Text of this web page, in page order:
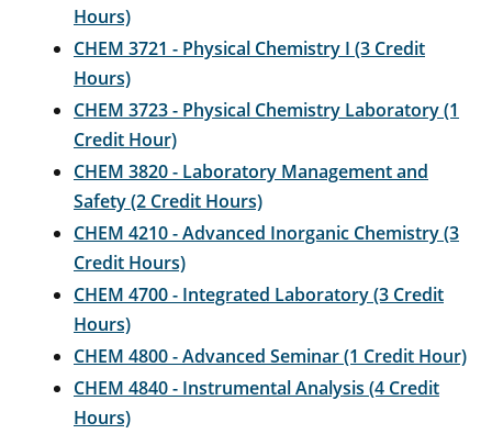
Hours)
CHEM 3721 - Physical Chemistry I (3 Credit
Hours)
CHEM 3723 - Physical Chemistry Laboratory (1
Credit Hour)
CHEM 3820 - Laboratory Management and
Safety (2 Credit Hours)
CHEM 4210 - Advanced Inorganic Chemistry (3
Credit Hours)
CHEM 4700 - Integrated Laboratory (3 Credit
Hours)
CHEM 4800 - Advanced Seminar (1 Credit Hour)
CHEM 4840 - Instrumental Analysis (4 Credit
Hours)